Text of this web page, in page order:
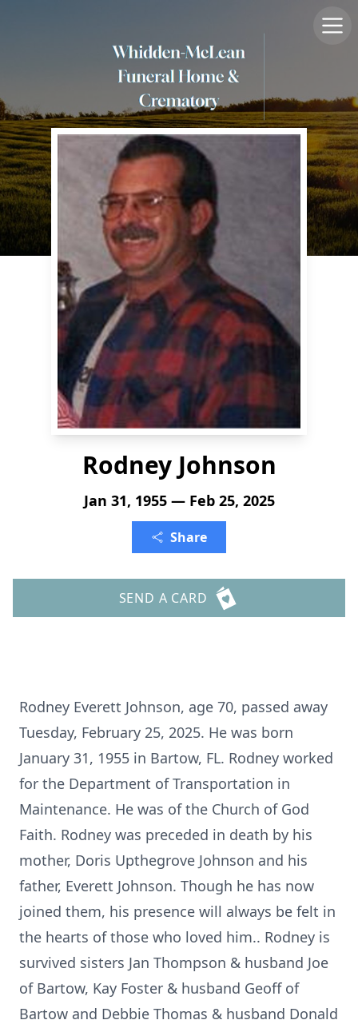
Rodney Johnson
Jan 31, 1955 — Feb 25, 2025
Share
SEND A CARD
Rodney Everett Johnson, age 70, passed away
Tuesday, February 25, 2025. He was born
January 31, 1955 in Bartow, FL. Rodney worked
for the Department of Transportation in
Maintenance. He was of the Church of God
Faith. Rodney was preceded in death by his
mother, Doris Upthegrove Johnson and his
father, Everett Johnson. Though he has now
joined them, his presence will always be felt in
the hearts of those who loved him.. Rodney is
survived sisters Jan Thompson & husband Joe
of Bartow, Kay Foster & husband Geoff of
Bartow and Debbie Thomas & husband Donald